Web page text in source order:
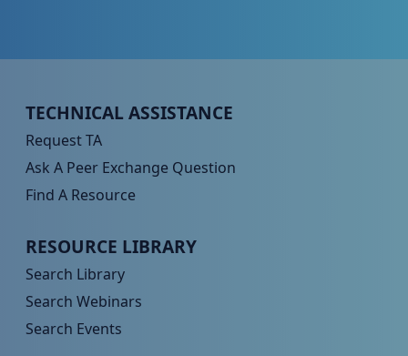
Peer TA Footer Menu 1
TECHNICAL ASSISTANCE
Request TA
Ask A Peer Exchange Question
Find A Resource
Peer TA Footer Menu 2
RESOURCE LIBRARY
Search Library
Search Webinars
Search Events